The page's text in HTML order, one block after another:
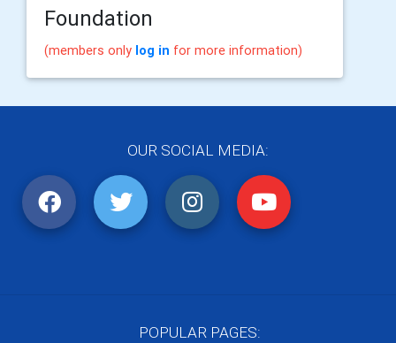
Foundation
(members only log in for more information)
OUR SOCIAL MEDIA:
POPULAR PAGES: